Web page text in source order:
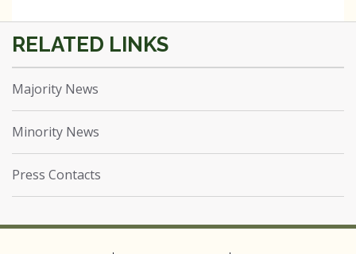
Majority News
Minority News
Press Contacts